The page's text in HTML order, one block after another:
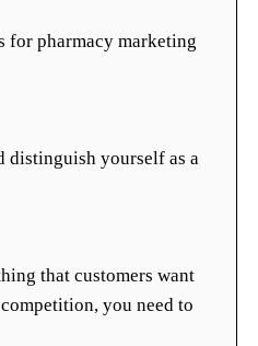
for pharmacy marketing
distinguish yourself as a
that customers want
you need to